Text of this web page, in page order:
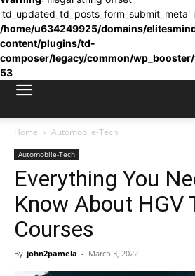
'td_updated_td_posts_form_submit_meta'
/home/u634249925/domains/
content/plugins/td-
composer/legacy/common/
53
Home Automobile-Tech
Automobile-Tech
Everything You
Know About HGV
Courses
By john2pamela - March 3, 2022